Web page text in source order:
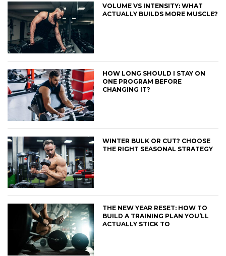
VOLUME VS INTENSITY: WHAT
ACTUALLY BUILDS MORE MUSCLE?
HOW LONG SHOULD I STAY ON
ONE PROGRAM BEFORE
CHANGING IT?
WINTER BULK OR CUT? CHOOSE
THE RIGHT SEASONAL STRATEGY
THE NEW YEAR RESET: HOW TO
BUILD A TRAINING PLAN YOU’LL
ACTUALLY STICK TO